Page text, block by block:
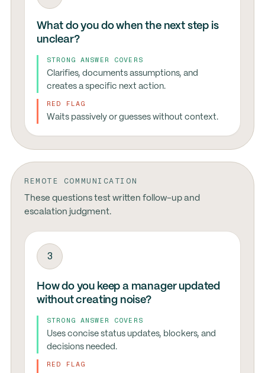
What do you do when the next step is
unclear?
STRONG ANSWER COVERS
Clarifies, documents assumptions, and
creates a specific next action.
RED FLAG
Waits passively or guesses without context.
REMOTE COMMUNICATION
These questions test written follow-up and
escalation judgment.
3
How do you keep a manager updated
without creating noise?
STRONG ANSWER COVERS
Uses concise status updates, blockers, and
decisions needed.
RED FLAG